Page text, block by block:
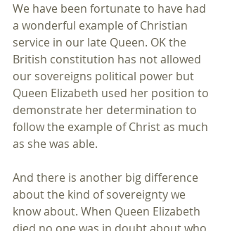
We have been fortunate to have had
a wonderful example of Christian
service in our late Queen. OK the
British constitution has not allowed
our sovereigns political power but
Queen Elizabeth used her position to
demonstrate her determination to
follow the example of Christ as much
as she was able.
And there is another big difference
about the kind of sovereignty we
know about. When Queen Elizabeth